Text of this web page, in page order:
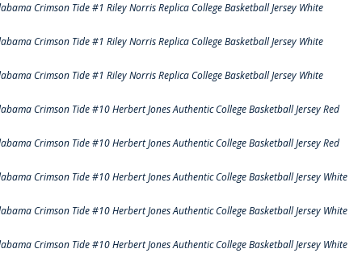
Crimson Tide #1 Riley Norris Replica College Basketball Jersey White
Crimson Tide #1 Riley Norris Replica College Basketball Jersey White
Crimson Tide #1 Riley Norris Replica College Basketball Jersey White
Crimson Tide #10 Herbert Jones Authentic College Basketball Jersey Red
Crimson Tide #10 Herbert Jones Authentic College Basketball Jersey Red
Crimson Tide #10 Herbert Jones Authentic College Basketball Jersey White
Crimson Tide #10 Herbert Jones Authentic College Basketball Jersey White
Crimson Tide #10 Herbert Jones Authentic College Basketball Jersey White